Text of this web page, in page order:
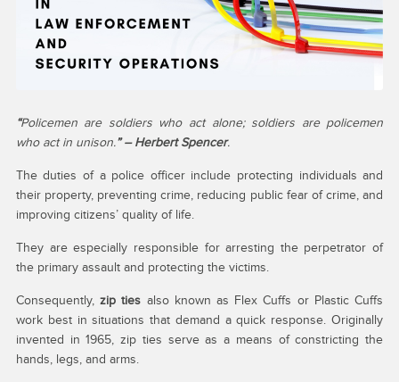
“Policemen are soldiers who act alone; soldiers are policemen
who act in unison. ” – Herbert Spencer.
The duties of a police officer include protecting individuals and
their property, preventing crime, reducing public fear of crime, and
improving citizens’ quality of life.
They are especially responsible for arresting the perpetrator of
the primary assault and protecting the victims.
Consequently,zip ties also known as Flex Cuffs or Plastic Cuffs
work best in situations that demand a quick response. Originally
invented in 1965, zip ties serve as a means of constricting the
hands, legs, and arms.